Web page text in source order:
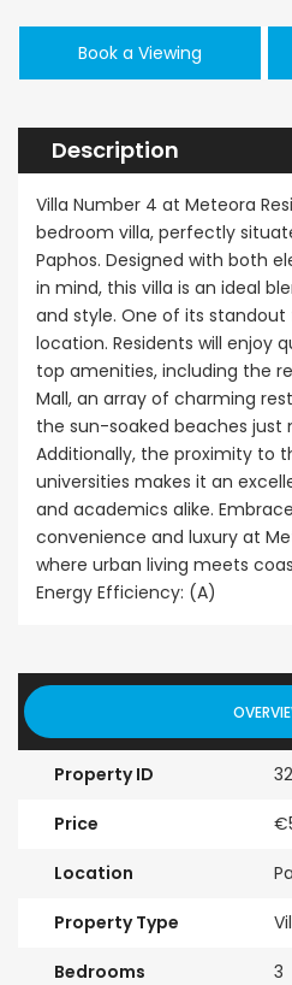
Book a Viewing
Description
Villa Number 4 at Meteora
bedroom villa, perfectly
Paphos. Designed with both
in mind, this villa is an ideal
and style. One of its
location. Residents will enjoy
top amenities, including the
Mall, an array of charming
the sun-soaked beaches just
Additionally, the proximity to
universities makes it an
and academics alike.
convenience and luxury at
where urban living meets
Energy Efficiency: (A)
Property ID
Price
Location
Property Type
Bedrooms 3